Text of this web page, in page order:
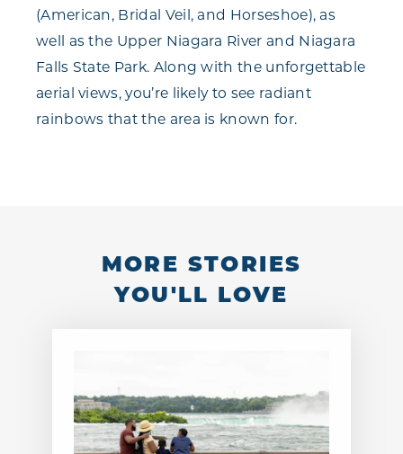
(American, Bridal Veil, and Horseshoe), as
well as the Upper Niagara River and Niagara
Falls State Park. Along with the unforgettable
aerial views, you’re likely to see radiant
rainbows that the area is known for.
MORE STORIES
YOU'LL LOVE